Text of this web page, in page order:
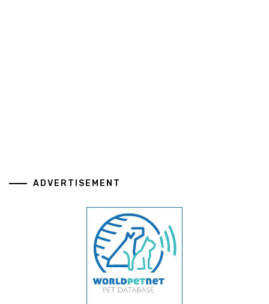
ADVERTISEMENT